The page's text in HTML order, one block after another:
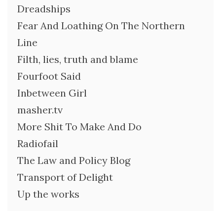
Dreadships
Fear And Loathing On The Northern
Line
Filth, lies, truth and blame
Fourfoot Said
Inbetween Girl
masher.tv
More Shit To Make And Do
Radiofail
The Law and Policy Blog
Transport of Delight
Up the works